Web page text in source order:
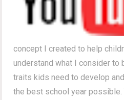
concept I created to help
understand what I consider to
traits kids need to develop
the best school year possible.